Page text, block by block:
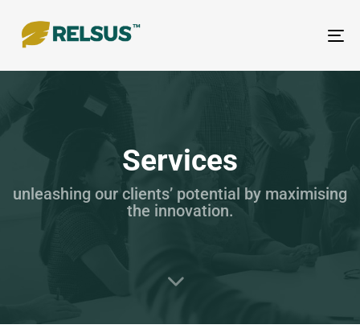
Services
unleashing our clients’ potential by maximising
the innovation.